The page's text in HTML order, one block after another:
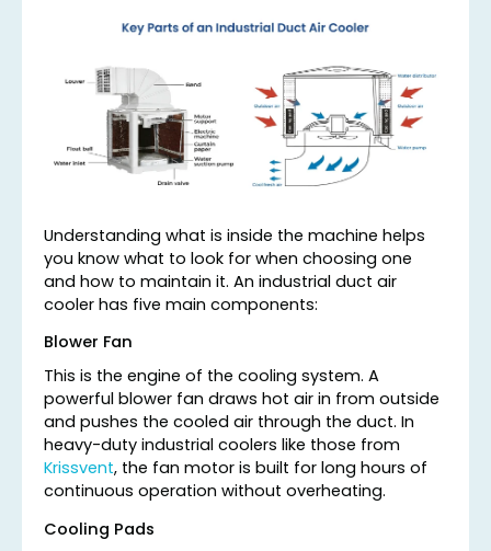
Understanding what is inside the machine helps
you know what to look for when choosing one
and how to maintain it. An industrial duct air
cooler has five main components:
Blower Fan
This is the engine of the cooling system. A
powerful blower fan draws hot air in from outside
and pushes the cooled air through the duct. In
heavy-duty industrial coolers like those from
Krissvent, the fan motor is built for long hours of
continuous operation without overheating.
Cooling Pads